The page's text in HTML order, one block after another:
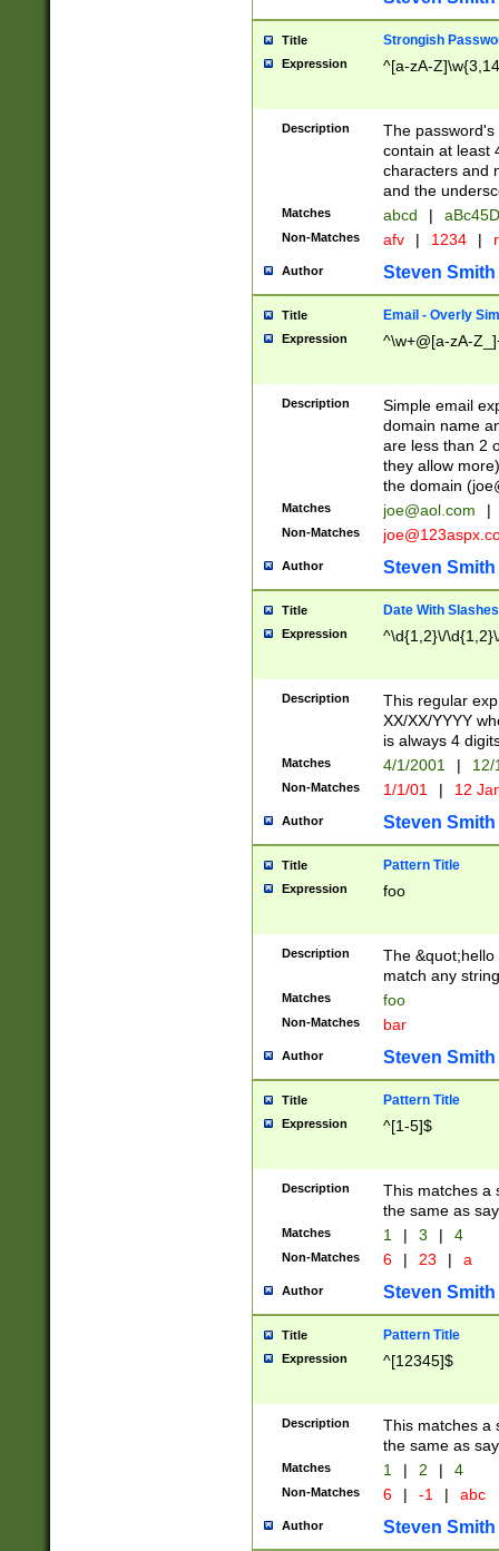
Title Strongish
Expression ^[a-zA-
Description
The
contain at least
characters and
and the
Matches abcd |
Non-Matches afv | 1234 |
Author Steven Smith
Title Email - Overly
Expression ^\w+@[a-zA-
Description
Simple email
domain name
are less than 2
they allow
the domain (
Matches joe@aol.com |
Non-Matches
Author Steven Smith
Title Date With Slashes
Expression ^\d{1,2}\/
Description
This regular
XX/XX/YYYY
is always 4
Matches 4/1/2001 |
Non-Matches 1/1/01 | 12
Author Steven Smith
Title Pattern Title
Expression foo
Description
The
match any
Matches foo
Non-Matches bar
Author Steven Smith
Title Pattern Title
Expression ^[1-5]$
Description
This matches a
the same as
Matches 1 | 3 | 4
Non-Matches 6 | 23 | a
Author Steven Smith
Title Pattern Title
Expression ^[12345]$
Description
This matches a
the same as
Matches 1 | 2 | 4
Non-Matches 6 | -1 | abc
Author Steven Smith